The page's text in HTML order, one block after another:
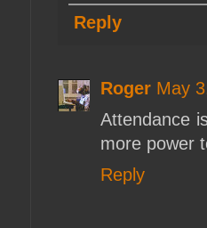
Reply
Roger May
Attendance
more power
Reply